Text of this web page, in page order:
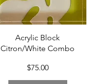
Quick View
Acrylic Block
Citron/White Combo
Price
$75.00